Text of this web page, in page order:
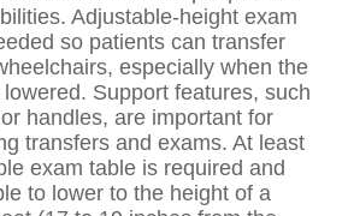
Adjustable-height exam
so patients can transfer
especially when the
Support features, such
handles, are important for
transfers and exams. At least
exam table is required and
to lower to the height of a